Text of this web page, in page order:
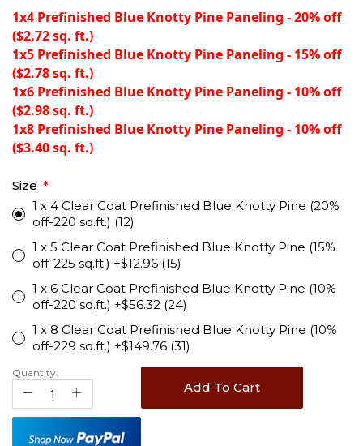
1x4 Prefinished Blue Knotty Pine Paneling - 20% off
($2.72 sq. ft.)
1x5 Prefinished Blue Knotty Pine Paneling - 15% off
($2.78 sq. ft.)
1x6 Prefinished Blue Knotty Pine Paneling - 10% off
($2.98 sq. ft.)
1x8 Prefinished Blue Knotty Pine Paneling - 10% off
($3.40 sq. ft.)
Size
1 x 4 Clear Coat Prefinished Blue Knotty Pine (20%
off-220 sq.ft.) (12)
1 x 5 Clear Coat Prefinished Blue Knotty Pine (15%
off-225 sq.ft.) +$12.96 (15)
1 x 6 Clear Coat Prefinished Blue Knotty Pine (10%
off-220 sq.ft.) +$56.32 (24)
1 x 8 Clear Coat Prefinished Blue Knotty Pine (10%
off-229 sq.ft.) +$149.76 (31)
Quantity:
Add To Cart